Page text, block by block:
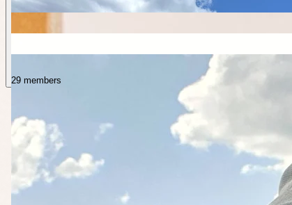
29 members